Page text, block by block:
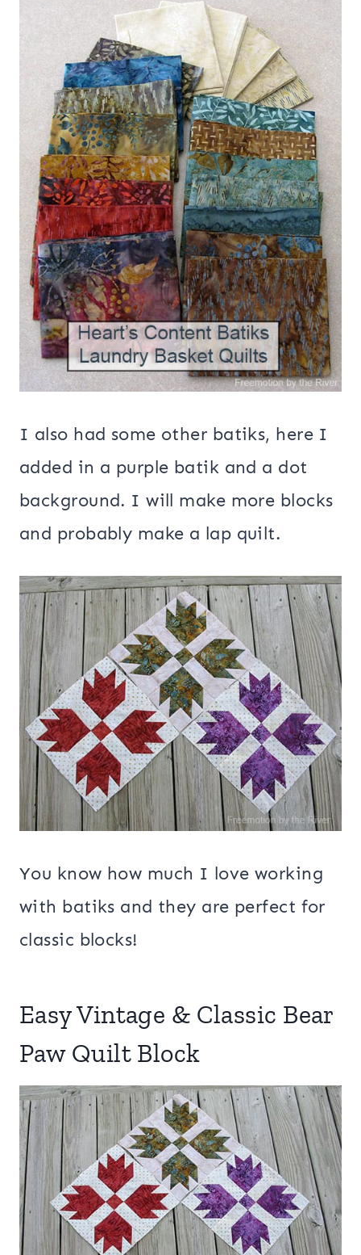
I also had some other batiks, here I
added in a purple batik and a dot
background. I will make more blocks
and probably make a lap quilt.
You know how much I love working
with batiks and they are perfect for
classic blocks!
Easy Vintage & Classic Bear
Paw Quilt Block